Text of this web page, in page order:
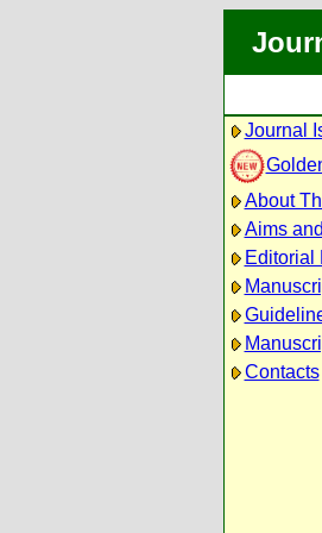
Journal
About
Aims
Editorial
Contacts